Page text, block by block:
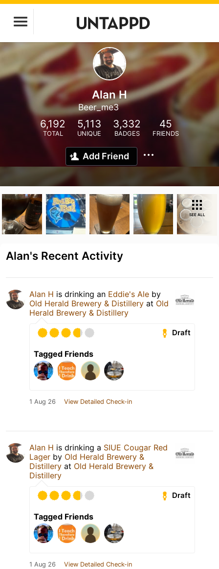
Alan H
Beer_me3
6,192
TOTAL
5,113
UNIQUE
3,332
BADGES
45
FRIENDS
Add Friend
SEE ALL
Alan's Recent Activity
Alan H is drinking an Eddie's Ale by
Old Herald Brewery & Distillery at Old
Herald Brewery & Distillery
Draft
Tagged Friends
1 Aug 26 View Detailed Check-in
Alan H is drinking a SIUE Cougar Red
Lager by Old Herald Brewery &
Distillery at Old Herald Brewery &
Distillery
Draft
Tagged Friends
1 Aug 26 View Detailed Check-in